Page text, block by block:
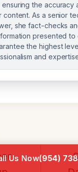
ensuring the accuracy
content. As a senior
she fact-checks
presented to
the highest
and
Us Now(954)